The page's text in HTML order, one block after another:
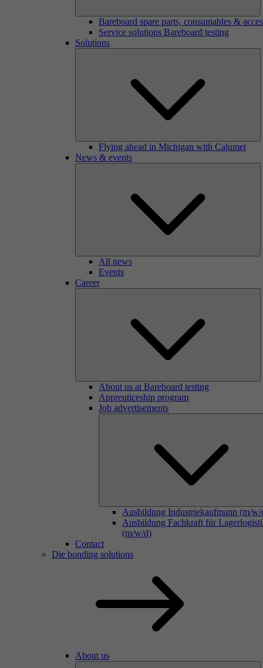
Bareboard spare parts, consumables &
Service solutions Bareboard testing
Solutions
Flying ahead in Michigan with Calumet
News & events
All news
Events
Career
About us at Bareboard testing
Apprenticeship program
Job advertisements
Ausbildung Industriekaufmann (m/w/
Ausbildung Fachkraft für
(m/w/d)
Contact
Die bonding solutions
About us